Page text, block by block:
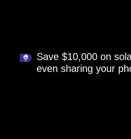
Save $10,000 on
even sharing your